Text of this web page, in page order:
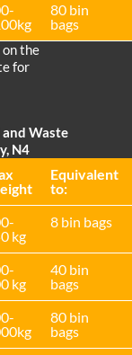
80 bin
bags
on the
for
Waste
N4
Equivalent
to:
kg
8 bin bags
kg
40 bin
bags
80 bin
bags